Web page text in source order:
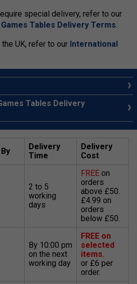
special delivery, refer to our
Tables Delivery Terms
UK, refer to our International
Tables Delivery
Delivery
Time
Delivery
Cost
2 to 5
working
days
FREE on
orders
above £50.
£4.99 on
orders
below £50.
By 10:00 pm
on the next
working day
FREE on
selected
items.
or £6 per
order.